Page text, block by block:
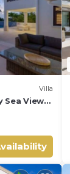
Villa
Sea View